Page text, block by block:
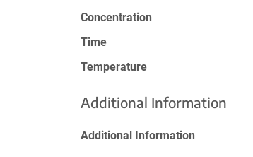
Concentration
Time
Temperature
Additional Information
Additional Information